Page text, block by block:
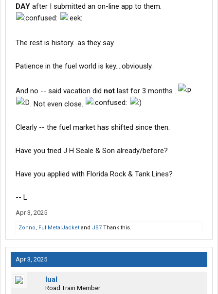
DAY after I submitted an on-line app to them.
The rest is history...as they say.
Patience in the fuel world is key....obviously.
And no -- said vacation did not last for 3 months ..
. Not even close.
Clearly -- the fuel market has shifted since then.
Have you tried J H Seale & Son already/before?
Have you applied with Florida Rock & Tank Lines?
-- L
Apr 3, 2025
Zonno, FullMetalJacket and JB7 Thank this.
Apr 3, 2025
lual
Road Train Member